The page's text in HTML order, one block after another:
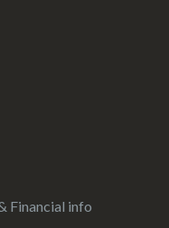
Financial info